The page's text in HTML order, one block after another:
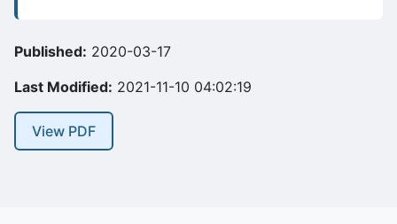
Published: 2020-03-17
Last Modified: 2021-11-10 04:02:19
View PDF